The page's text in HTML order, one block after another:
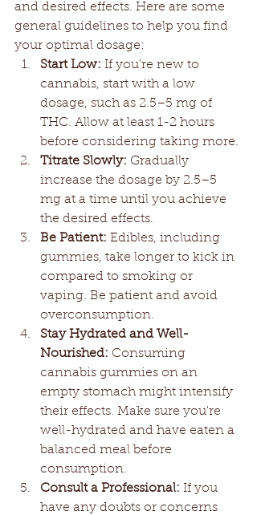
and desired effects. Here are some
general guidelines to help you find
your optimal dosage:
Start Low: If you're new to
cannabis, start with a low
dosage, such as 2.5–5 mg of
THC. Allow at least 1-2 hours
before considering taking more.
Titrate Slowly: Gradually
increase the dosage by 2.5–5
mg at a time until you achieve
the desired effects.
Be Patient: Edibles, including
gummies, take longer to kick in
compared to smoking or
vaping. Be patient and avoid
overconsumption.
Stay Hydrated and Well-
Nourished: Consuming
cannabis gummies on an
empty stomach might intensify
their effects. Make sure you're
well-hydrated and have eaten a
balanced meal before
consumption.
Consult a Professional: If you
have any doubts or concerns